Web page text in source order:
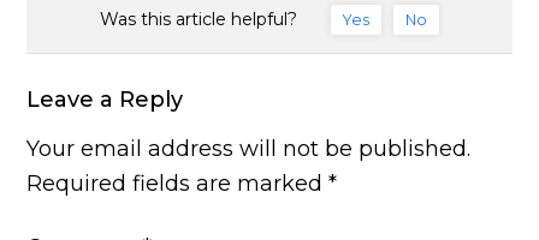
Was this article helpful? Yes No
Leave a Reply
Your email address will not be published.
Required fields are marked*